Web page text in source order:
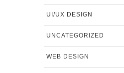
UI/UX DESIGN
UNCATEGORIZED
WEB DESIGN